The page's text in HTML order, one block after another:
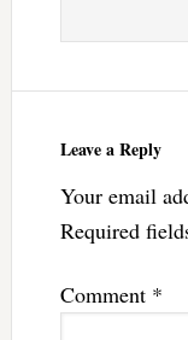
Leave a Reply
Your email
Required
Comment *